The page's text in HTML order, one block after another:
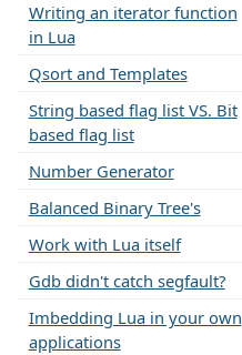
Writing an iterator function
in Lua
Qsort and Templates
String based flag list VS. Bit
based flag list
Number Generator
Balanced Binary Tree's
Work with Lua itself
Gdb didn't catch segfault?
Imbedding Lua in your own
applications